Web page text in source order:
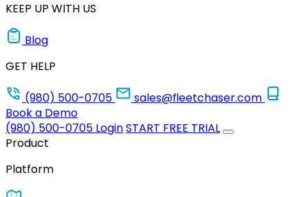
KEEP UP WITH US
Blog
GET HELP
(980) 500-0705
sales@fleetchaser.com
Book a Demo
(980) 500-0705 LoginSTART FREE TRIAL
Product
Platform